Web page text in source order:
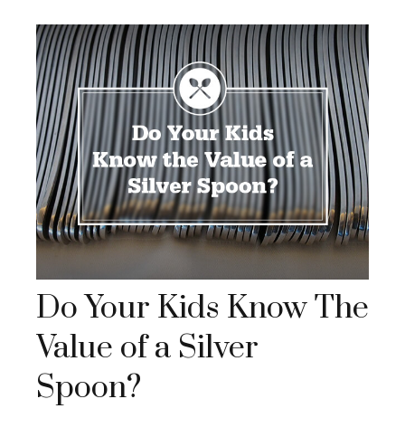
Do Your Kids Know The
Value of a Silver
Spoon?